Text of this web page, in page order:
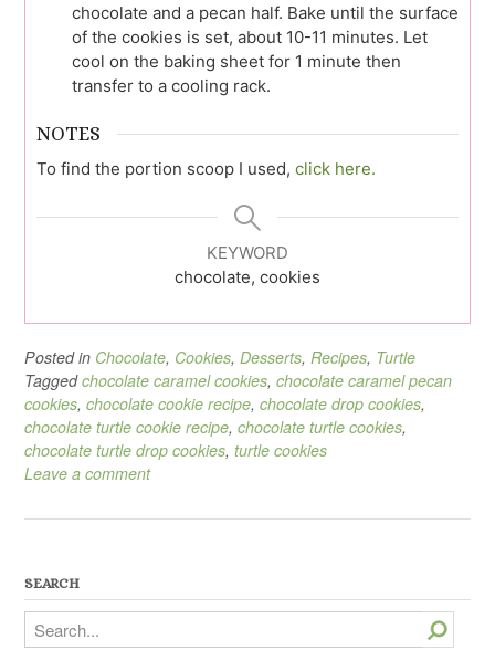
chocolate and a pecan half. Bake until the surface
of the cookies is set, about 10-11 minutes. Let
cool on the baking sheet for 1 minute then
transfer to a cooling rack.
NOTES
To find the portion scoop I used, click here.
KEYWORD
chocolate, cookies
Posted in Chocolate, Cookies, Desserts, Recipes, Turtle
Taggedchocolate caramel cookies, chocolate caramel pecan
cookies, chocolate cookie recipe, chocolate drop cookies,
chocolate turtle cookie recipe, chocolate turtle cookies,
chocolate turtle drop cookies, turtle cookies
Leave a comment
SEARCH
Search